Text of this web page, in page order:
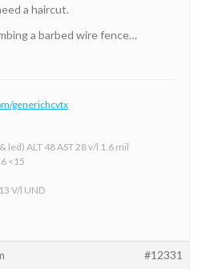
a haircut.
a barbed wire fence…
generichcvtx
ALT 48 AST 28 v/l 1.6 mil
<15
V/l UND
#12331